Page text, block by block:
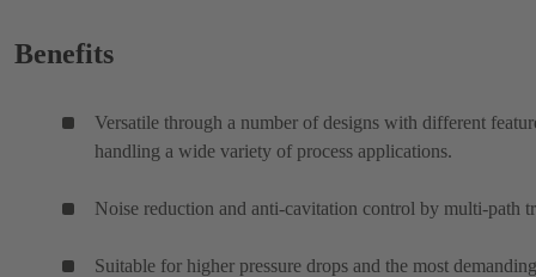
Benefits
Versatile through a number of designs with different
handling a wide variety of process applications.
Noise reduction and anti-cavitation control by multi-path
Suitable for higher pressure drops and the most